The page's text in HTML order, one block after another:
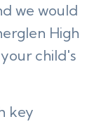
we would
High
child's
key